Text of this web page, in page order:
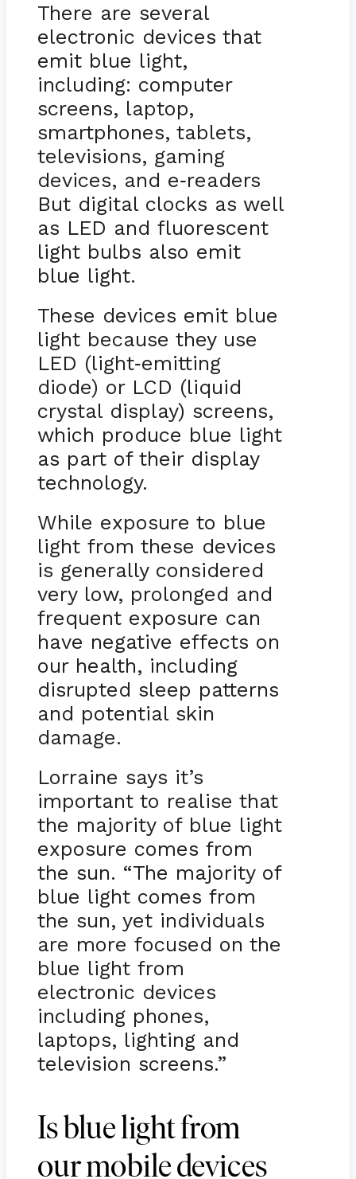
There are several
electronic devices that
emit blue light,
including: computer
screens, laptop,
smartphones, tablets,
televisions, gaming
devices, and e-readers
But digital clocks as well
as LED and fluorescent
light bulbs also emit
blue light.
These devices emit blue
light because they use
LED (light-emitting
diode) or LCD (liquid
crystal display) screens,
which produce blue light
as part of their display
technology.
While exposure to blue
light from these devices
is generally considered
very low, prolonged and
frequent exposure can
have negative effects on
our health, including
disrupted sleep patterns
and potential skin
damage.
Lorraine says it’s
important to realise that
the majority of blue light
exposure comes from
the sun. “The majority of
blue light comes from
the sun, yet individuals
are more focused on the
blue light from
electronic devices
including phones,
laptops, lighting and
television screens.”
Is blue light from
our mobile devices